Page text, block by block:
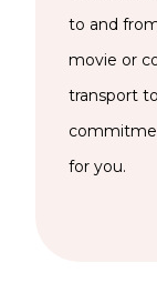
to and
movie or
transport
for you.